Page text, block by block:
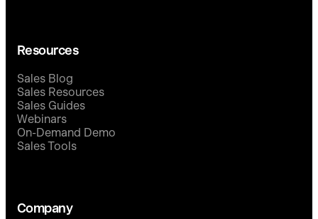
Resources
Sales Blog
Sales Resources
Sales Guides
Webinars
On-Demand Demo
Sales Tools
Company